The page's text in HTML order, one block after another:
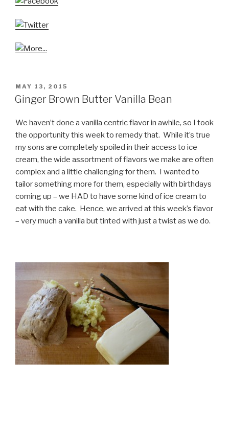
POSTED
ON
MAY 13, 2015
Ginger Brown Butter Vanilla Bean
We haven’t done a vanilla centric flavor in awhile, so I took
the opportunity this week to remedy that. While it’s true
my sons are completely spoiled in their access to ice
cream, the wide assortment of flavors we make are often
complex and a little challenging for them. I wanted to
tailor something more for them, especially with birthdays
coming up – we HAD to have some kind of ice cream to
eat with the cake. Hence, we arrived at this week’s flavor
– very much a vanilla but tinted with just a twist as we do.